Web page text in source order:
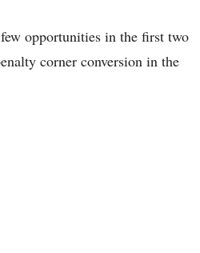
opportunities in the first two
corner conversion in the